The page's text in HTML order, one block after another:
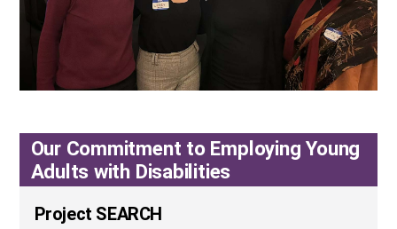
Our Commitment to Employing Young
Adults with Disabilities
Project SEARCH